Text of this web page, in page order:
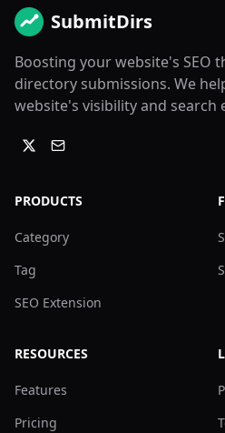
SubmitDirs
Boosting your website's SEO
directory submissions. We
website's visibility and search
PRODUCTS
Category
Tag
SEO Extension
RESOURCES
Features
Pricing